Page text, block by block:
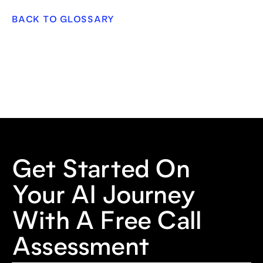
BACK TO GLOSSARY
Get Started On
Your AI Journey
With A Free Call
Assessment